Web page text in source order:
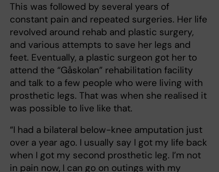
This was followed by several years of
constant pain and repeated surgeries. Her life
revolved around rehab and plastic surgery,
and various attempts to save her legs and
feet. Eventually, a plastic surgeon got her to
attend the “Gåskolan” rehabilitation facility
and talk to a few people who were living with
prosthetic legs. That was when she realised it
was possible to live like that.
“I had a bilateral below-knee amputation just
over a year ago. I usually say I got my life back
when I got my second prosthetic leg. I’m not
in pain now, I can go on outings with my